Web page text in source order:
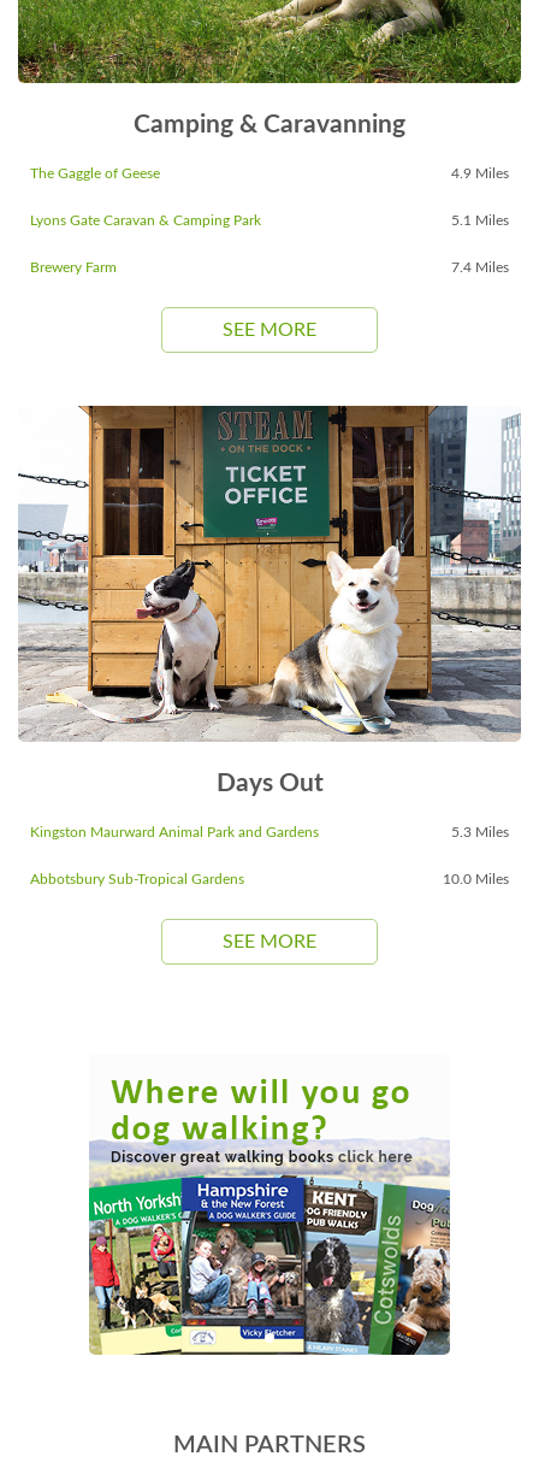
Camping & Caravanning
The Gaggle of Geese 4.9 Miles
Lyons Gate Caravan & Camping Park 5.1 Miles
Brewery Farm 7.4 Miles
SEE MORE
Days Out
Kingston Maurward Animal Park and Gardens 5.3 Miles
Abbotsbury Sub-Tropical Gardens 10.0 Miles
SEE MORE
MAIN PARTNERS